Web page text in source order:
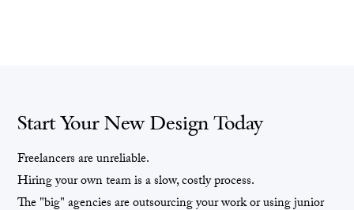
Start Your New Design Today
Freelancers are unreliable.
Hiring your own team is a slow, costly process.
The "big" agencies are outsourcing your work or using junior